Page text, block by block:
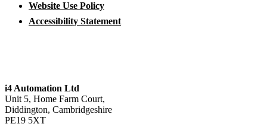
Website Use Policy
Accessibility Statement
i4 Automation Ltd
Unit 5, Home Farm Court,
Diddington, Cambridgeshire
PE19 5XT